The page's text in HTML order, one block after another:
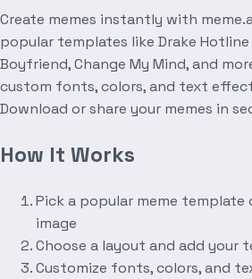
Create memes instantly with
popular templates like Drake
Boyfriend, Change My Mind, and
custom fonts, colors, and text
Download or share your memes in
How It Works
Pick a popular meme template
image
Choose a layout and add your
Customize fonts, colors, and